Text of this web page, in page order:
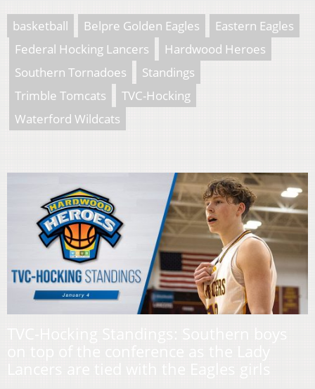
basketball Belpre Golden Eagles
Eastern Eagles
Federal Hocking Lancers
Hardwood Heroes
Southern Tornadoes
Standings
Trimble Tomcats
TVC-Hocking
Waterford Wildcats